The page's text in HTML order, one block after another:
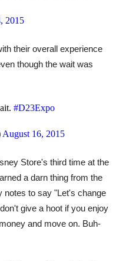
2015
their overall experience
though the wait was
#D23Expo
August 16, 2015
Store's third time at the
a darn thing from the
notes to say "Let's change
give a hoot if you enjoy
and move on. Buh-